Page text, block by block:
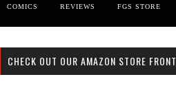
COMICS REVIEWS FGS STORE
CHECK OUT OUR AMAZON STORE FRONT